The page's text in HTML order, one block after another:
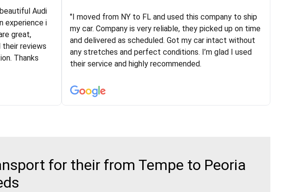
and I went
these
honest and
had bad
RR team
anybody
Logistics and I highly recommend them! Their team
helped were professional and extremely
knowledgeable. Communications via email and phone
are timely and courteous--they let you know when your
vehicle has been assigned and then the driver calls to
arrived on time for...
Audi
experience i
great,
their reviews
Thanks
"I moved from NY to FL and used this company to ship
my car. Company is very reliable, they picked up on time
and delivered as scheduled. Got my car intact without
any stretches and perfect conditions. I’m glad I used
their service and highly recommended.
for their from Tempe to Peoria